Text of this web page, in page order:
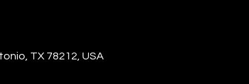
TX 78212, USA